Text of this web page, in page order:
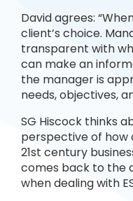
David agrees:
client’s choice.
transparent with
can make an
the manager is
needs, objectives,
SG Hiscock thinks
perspective of how
21st century
comes back to the
when dealing with